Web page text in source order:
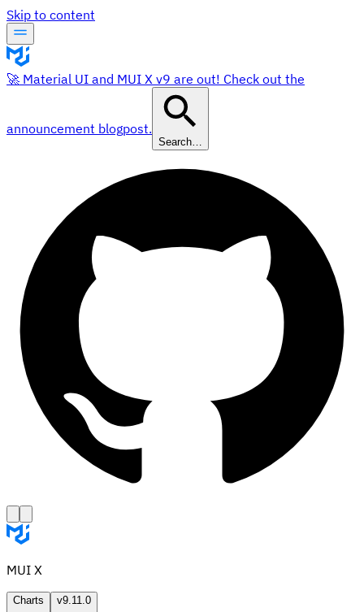
Skip to content
🚀 Material UI and MUI X v9 are out! Check out the
announcement blogpost.
Search…
MUI X
Charts v9.11.0